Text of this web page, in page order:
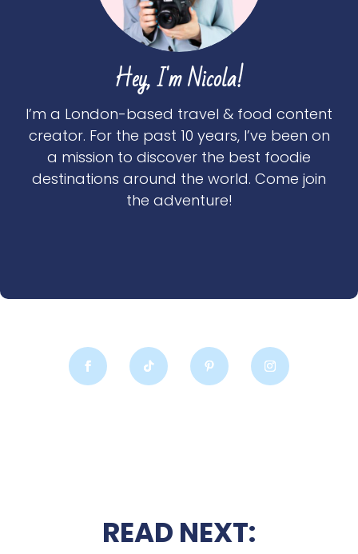
Hey, I'm Nicola!
I’m a London-based travel & food content
creator. For the past 10 years, I’ve been on
a mission to discover the best foodie
destinations around the world. Come join
the adventure!
READ NEXT: